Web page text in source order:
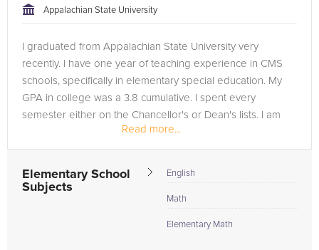
Appalachian State University
I graduated from Appalachian State University very
recently. I have one year of teaching experience in CMS
schools, specifically in elementary special education. My
GPA in college was a 3.8 cumulative. I spent every
semester either on the Chancellor's or Dean's lists. I am
Read more...
Elementary School
Subjects
English
Math
Elementary Math